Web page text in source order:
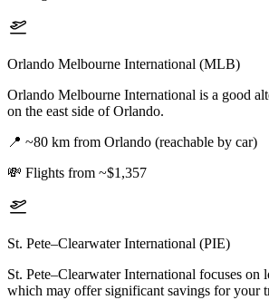
Orlando Melbourne International (MLB)
Orlando Melbourne International is a good
on the east side of Orlando.
📍 ~80 km from Orlando (reachable by car)
💸 Flights from ~$1,357
St. Pete–Clearwater International (PIE)
St. Pete–Clearwater International focuses on
which may offer significant savings for your